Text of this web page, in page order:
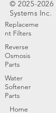
©2025-2026
Systems Inc.
Replaceme
nt Filters
Reverse
Osmosis
Parts
Water
Softener
Parts
Home